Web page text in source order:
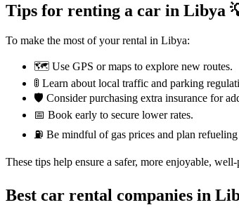
Tips for renting a car in Libya
To make the most of your rental in Libya:
🗺️ Use GPS or maps to explore new routes.
🚦 Learn about local traffic and parking
🛡️ Consider purchasing extra insurance for
📅 Book early to secure lower rates.
⛽ Be mindful of gas prices and plan
These tips help ensure a safer, more enjoyable,
Best car rental companies in